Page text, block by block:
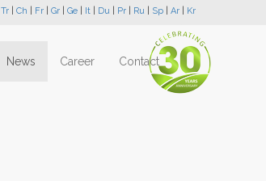
Tr Ch Fr Gr Ge It Du Pr Ru Sp Ar Kr
News Career Contact